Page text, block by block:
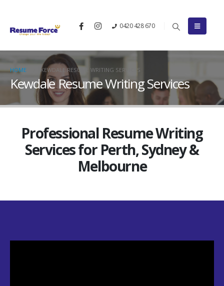
0420 428 670
HOME KEWDALE RESUME WRITING SERVICES
Kewdale Resume Writing Services
Professional Resume Writing
Services for Perth, Sydney &
Melbourne